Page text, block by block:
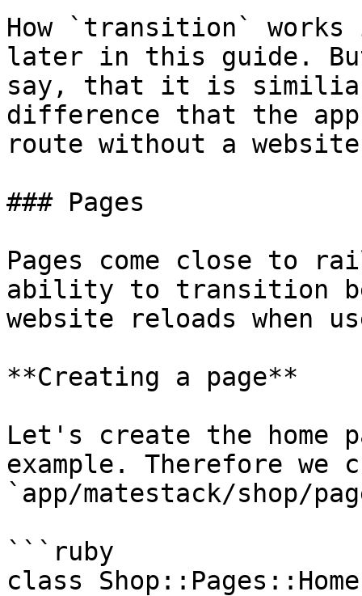
How `transition`
later in this guide.
say, that it is
difference that the
route without a
### Pages
Pages come close to
ability to transition
website reloads when
**Creating a page**
Let's create the home
example. Therefore
`app/matestack/shop/
```ruby
class